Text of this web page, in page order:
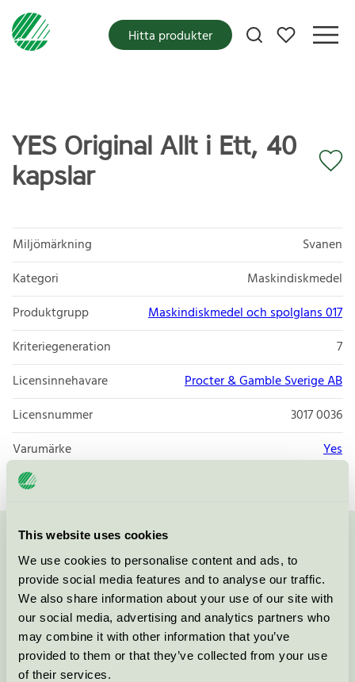
This website uses cookies
We use cookies to personalise content and ads, to
provide social media features and to analyse our traffic.
We also share information about your use of our site with
our social media, advertising and analytics partners who
may combine it with other information that you’ve
provided to them or that they’ve collected from your use
of their services.
Mina favoriter
Hitta produkter
YES Original Allt i Ett, 40
kapslar
Miljömärkning
Svanen
Kategori
Maskindiskmedel
Produktgrupp
Maskindiskmedel och spolglans 017
Kriteriegeneration
7
Licensinnehavare
Procter & Gamble Sverige AB
Licensnummer
3017 0036
Varumärke
Yes
Kontakta oss på08-55 55 24 00eller via formuläret:
Fortsätt